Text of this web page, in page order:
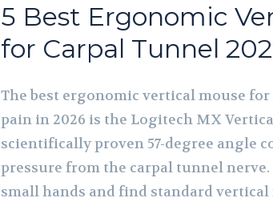
5 Best Ergonomic
for Carpal Tunnel
The best ergonomic vertical mouse
pain in 2026 is the Logitech MX
scientifically proven 57-degree angle
pressure from the carpal tunnel
small hands and find standard vertical